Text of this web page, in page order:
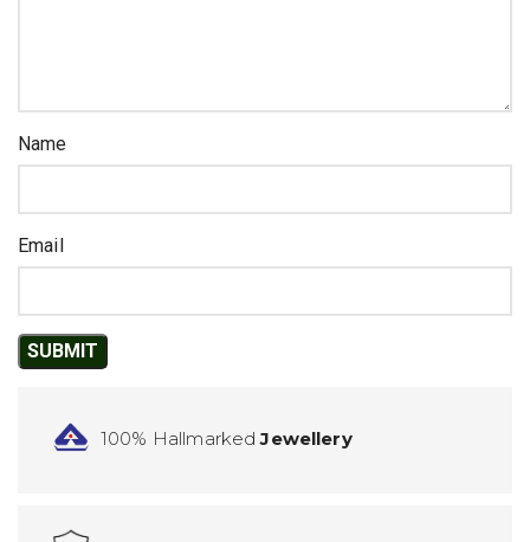
Name
Email
100% HallmarkedJewellery